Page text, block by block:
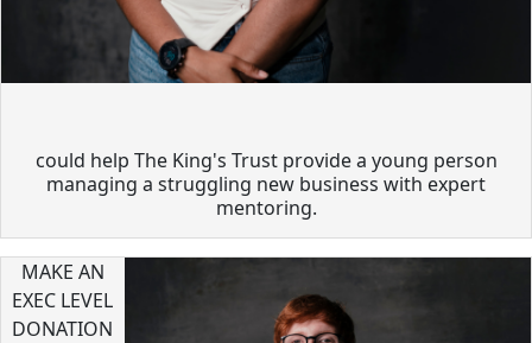
could help The King's Trust provide a young person
managing a struggling new business with expert
mentoring.
MAKE AN
EXEC LEVEL
DONATION